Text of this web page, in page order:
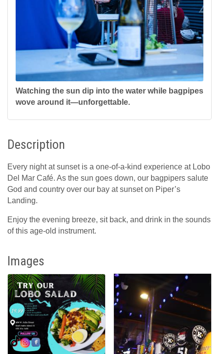
Watching the sun dip into the water while bagpipes
wove around it—unforgettable.
Description
Every night at sunset is a one-of-a-kind experience at Lobo
Del Mar Café. As the sun goes down, our bagpipers salute
God and country over our bay at sunset on Piper’s
Landing.
Enjoy the evening breeze, sit back, and drink in the sounds
of this age-old instrument.
Images